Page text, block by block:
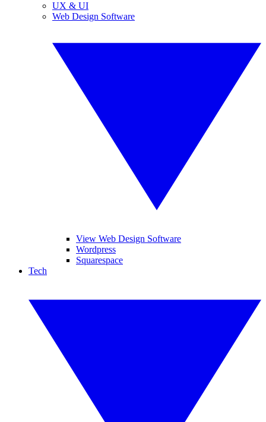
UX & UI
Web Design Software
View Web Design Software
Wordpress
Squarespace
Tech